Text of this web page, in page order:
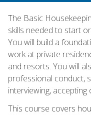
The Basic
skills needed to start
You will build a
work at private
and resorts. You will
professional conduct,
interviewing,
This course covers